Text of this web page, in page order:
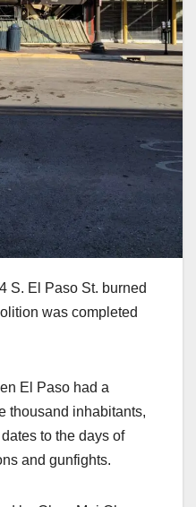
S. El Paso St. burned
was completed
El Paso had a
thousand inhabitants,
to the days of
and gunfights.